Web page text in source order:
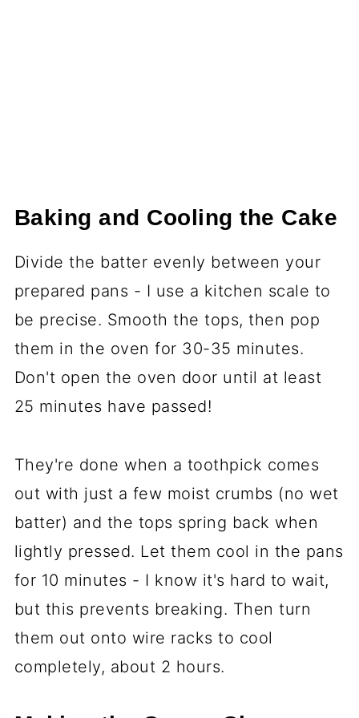
Baking and Cooling the Cake
Divide the batter evenly between your
prepared pans - I use a kitchen scale to
be precise. Smooth the tops, then pop
them in the oven for 30-35 minutes.
Don't open the oven door until at least
25 minutes have passed!
They're done when a toothpick comes
out with just a few moist crumbs (no wet
batter) and the tops spring back when
lightly pressed. Let them cool in the pans
for 10 minutes - I know it's hard to wait,
but this prevents breaking. Then turn
them out onto wire racks to cool
completely, about 2 hours.